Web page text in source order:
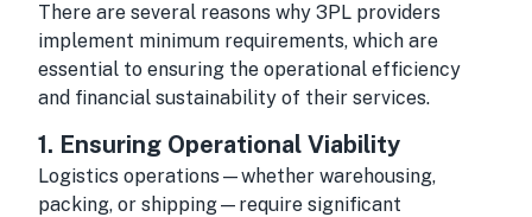
There are several reasons why 3PL providers
implement minimum requirements, which are
essential to ensuring the operational efficiency
and financial sustainability of their services.
1. Ensuring Operational Viability
Logistics operations—whether warehousing,
packing, or shipping—require significant